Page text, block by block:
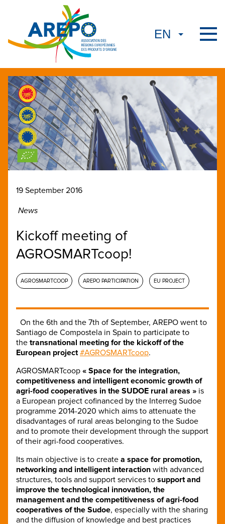
19 September 2016
News
Kickoff meeting of
AGROSMARTcoop!
AGROSMARTCOOP AREPO PARTICIPATION EU PROJECT
On the 6th and the 7th of September, AREPO went to
Santiago de Compostela in Spain to participate to
the transnational meeting for the kickoff of the
European project #AGROSMARTcoop.
AGROSMARTcoop « Space for the integration,
competitiveness and intelligent economic growth of
agri-food cooperatives in the SUDOE rural areas » is
a European project cofinanced by the Interreg Sudoe
programme 2014-2020 which aims to attenuate the
disadvantages of rural areas belonging to the Sudoe
and to promote their development through the support
of their agri-food cooperatives.
Its main objective is to create a space for promotion,
networking and intelligent interaction with advanced
structures, tools and support services to support and
improve the technological innovation, the
management and the competitiveness of agri-food
cooperatives of the Sudoe, especially with the sharing
and the diffusion of knowledge and best practices